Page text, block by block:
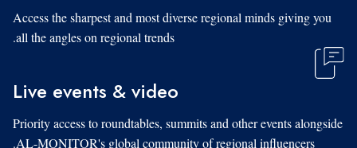
Access the sharpest and most diverse regional minds giving you
all the angles on regional trends.
Live events & video
Priority access to roundtables, summits and other events alongside
AL-MONITOR's global community of regional influencers.